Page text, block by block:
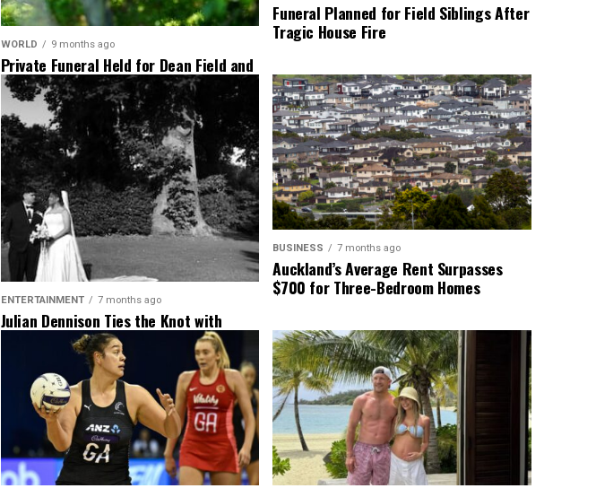
WORLD 9 months ago
Private Funeral Held for Dean Field and
His Three Children
Funeral Planned for Field Siblings After
Tragic House Fire
ENTERTAINMENT 7 months ago
Julian Dennison Ties the Knot with
Christian Baledrokadroka in New
BUSINESS 7 months ago
Auckland’s Average Rent Surpasses
$700 for Three-Bedroom Homes